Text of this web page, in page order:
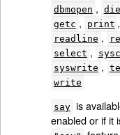
dbmopen , die
getc , print ,
readline ,
select ,
syswrite ,
write
say is
enabled or if it